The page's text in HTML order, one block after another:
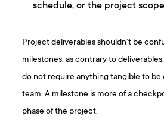
schedule, or the project
Project deliverables shouldn’t be
milestones, as contrary to
do not require anything tangible to be
team. A milestone is more of a
phase of the project.